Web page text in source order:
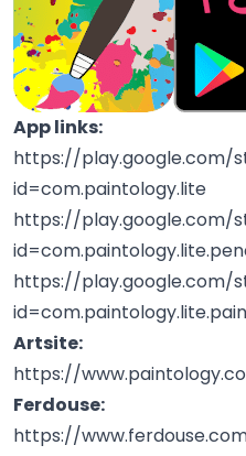
App links:
https://play.google.com/
id=com.paintology.lite
https://play.google.com/
https://play.google.com/
Artsite:
https://
Ferdouse:
https://